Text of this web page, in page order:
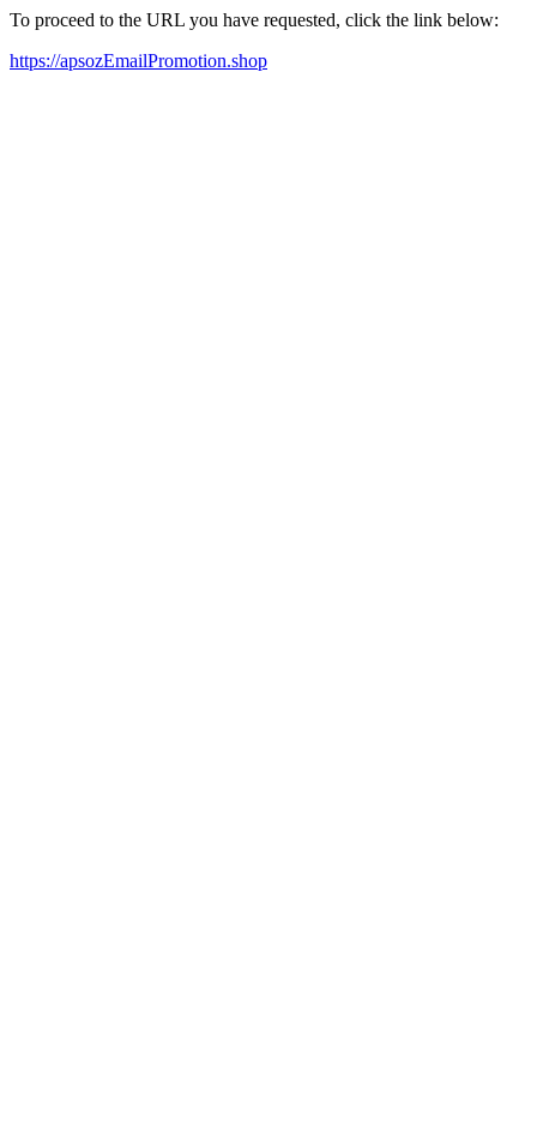
To proceed to the URL you have requested, click the link below:
https://apsozEmailPromotion.shop